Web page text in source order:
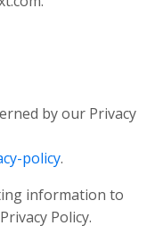
by our Privacy
policy.
information to
Policy.